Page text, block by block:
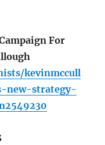
For
kevinmccull
new-strategy-